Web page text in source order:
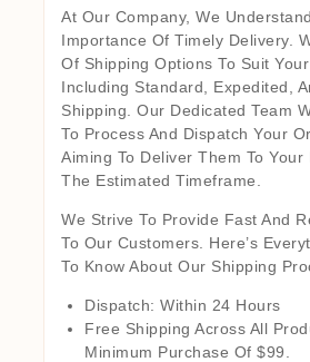
At Our Company, We
Importance Of Timely Delivery.
Of Shipping Options To Suit Your
Including Standard, Expedited,
Shipping. Our Dedicated Team
To Process And Dispatch Your
Aiming To Deliver Them To Your
The Estimated Timeframe.
We Strive To Provide Fast And
To Our Customers. Here’s
To Know About Our Shipping
Dispatch: Within 24 Hours
Free Shipping Across All
Minimum Purchase Of $99.